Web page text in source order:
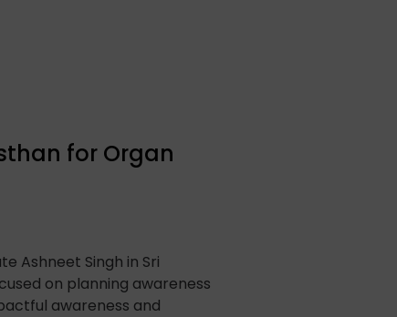
for Organ
Ashneet Singh in Sri
on planning awareness
awareness and